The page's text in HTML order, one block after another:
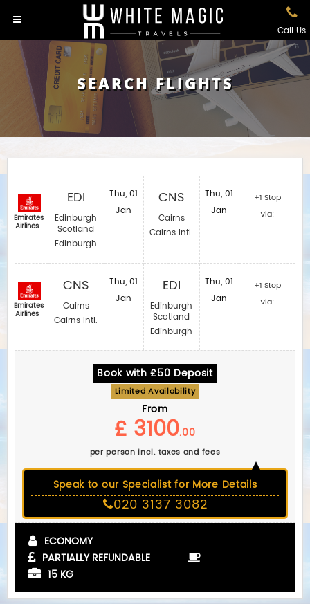
Call Us
SEARCH FLIGHTS
Emirates
Airlines
Emirates
Airlines
EDI
Edinburgh
Scotland
Edinburgh
CNS
Cairns
Cairns Intl.
Thu, 01
Jan
Thu, 01
Jan
CNS
Cairns
Cairns Intl.
EDI
Edinburgh
Scotland
Edinburgh
Thu, 01
Jan
Thu, 01
Jan
+1 Stop
Via:
+1 Stop
Via:
Book with £50 Deposit
Limited Availability
From
£ 3100.00
per person incl. taxes and fees
Speak to our Specialist for More Details
020 3137 3082
ECONOMY
PARTIALLY REFUNDABLE
15 KG